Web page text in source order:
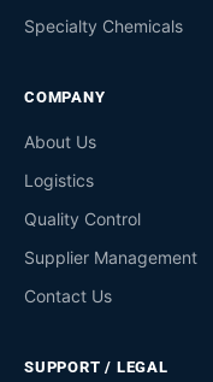
Specialty Chemicals
COMPANY
About Us
Logistics
Quality Control
Supplier Management
Contact Us
SUPPORT / LEGAL